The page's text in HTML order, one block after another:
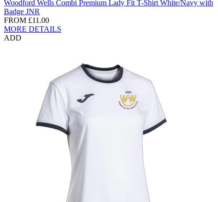
Woodford Wells Combi Premium Lady Fit T-Shirt White/Navy with
Badge JNR
FROM £11.00
MORE DETAILS
ADD